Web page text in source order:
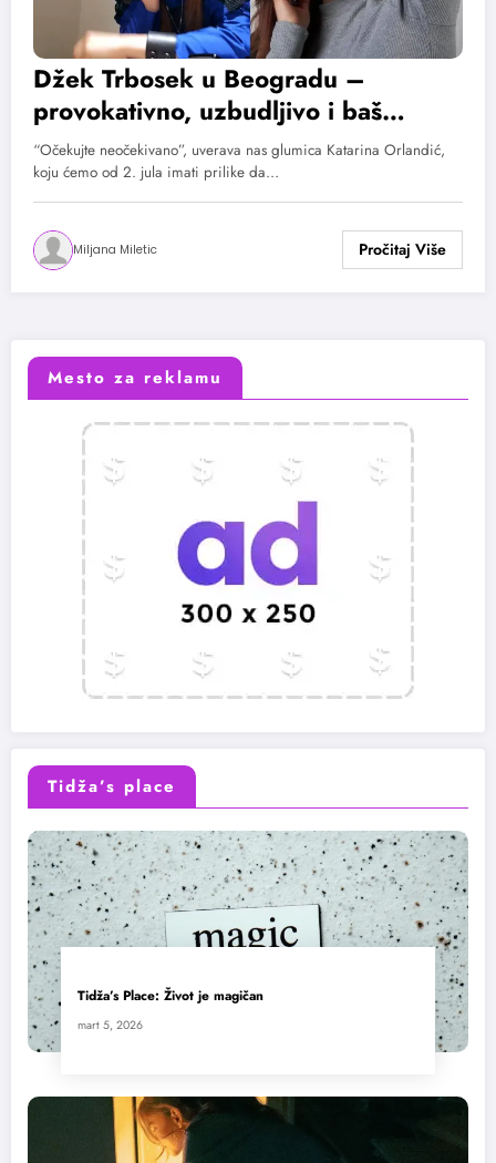
Džek Trbosek u Beogradu –
provokativno, uzbudljivo i baš
smelo! Sonja Ilić i Katarina Orlandić
o projektu „Igre uma“
“Očekujte neočekivano”, uverava nas glumica Katarina Orlandić,
koju ćemo od 2. jula imati prilike da…
Miljana Miletic
Mesto za reklamu
Tidža’s place
Tidža’s Place: Život je magičan
mart 5, 2026